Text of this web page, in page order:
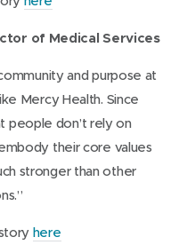
w
i
d
o
w
)
p
e
n
s
i
n
w
of Medical Services
and purpose at
Mercy Health. Since
people don’t rely on
their core values
stronger than other
here(